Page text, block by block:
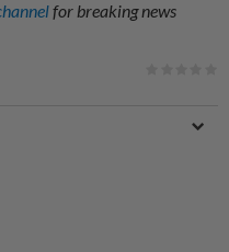
for breaking news